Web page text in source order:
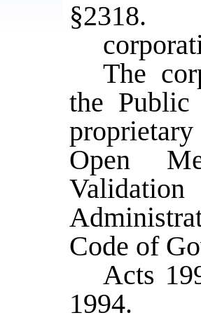
§2318.
The
the Public
Open
Code of
Acts
1994.